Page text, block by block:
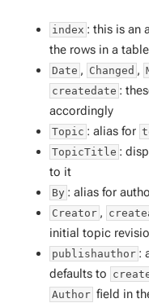
index : this is an
the rows in a table
Date , Changed ,
createdate :
accordingly
Topic : alias for
TopicTitle :
to it
By : alias for
Creator ,
initial topic
publishauthor :
defaults to
Author field in